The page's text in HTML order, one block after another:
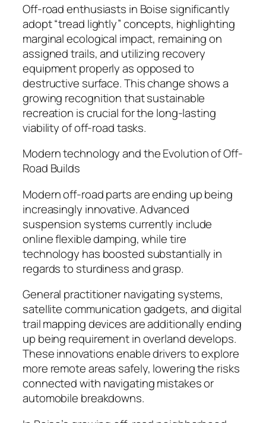
Off-road enthusiasts in Boise significantly
adopt “tread lightly” concepts, highlighting
marginal ecological impact, remaining on
assigned trails, and utilizing recovery
equipment properly as opposed to
destructive surface. This change shows a
growing recognition that sustainable
recreation is crucial for the long-lasting
viability of off-road tasks.
Modern technology and the Evolution of Off-
Road Builds
Modern off-road parts are ending up being
increasingly innovative. Advanced
suspension systems currently include
online flexible damping, while tire
technology has boosted substantially in
regards to sturdiness and grasp.
General practitioner navigating systems,
satellite communication gadgets, and digital
trail mapping devices are additionally ending
up being requirement in overland develops.
These innovations enable drivers to explore
more remote areas safely, lowering the risks
connected with navigating mistakes or
automobile breakdowns.